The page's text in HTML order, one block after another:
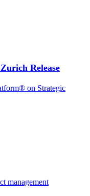
Release
on Strategic
management